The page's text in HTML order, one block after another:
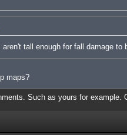
tall enough for fall damage to
maps?
Such as yours for example.